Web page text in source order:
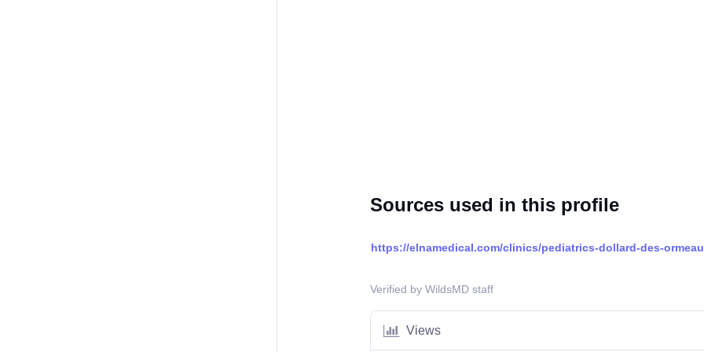
Sources used in this profile
https://elnamedical.com/clinics/pediatrics-dollard-des-
Verified by WildsMD staff
Views